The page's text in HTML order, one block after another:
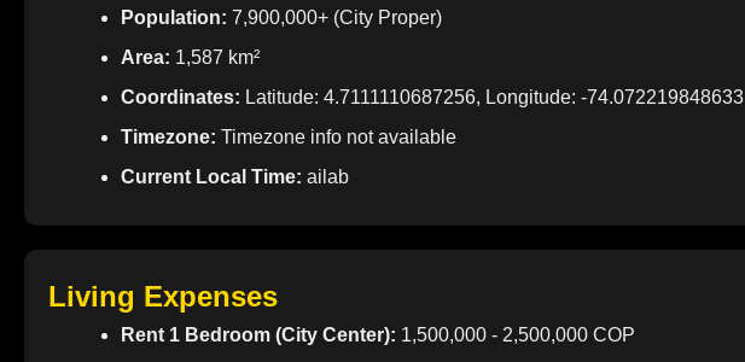
Population: 7,900,000+ (City Proper)
Area: 1,587 km²
Coordinates: Latitude: 4.7111110687256, Longitude: -74.072219848633
Timezone: Timezone info not available
Current Local Time: ailab
Living Expenses
Rent 1 Bedroom (City Center): 1,500,000 - 2,500,000 COP